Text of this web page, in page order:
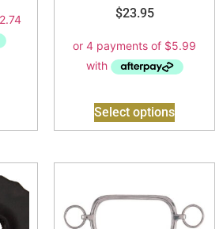
$23.95
Select options